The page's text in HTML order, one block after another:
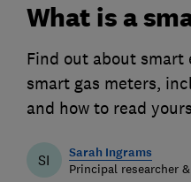
What is a
Find out about
smart gas meters,
and how to read yours
SI Sarah Ingrams
Principal researcher